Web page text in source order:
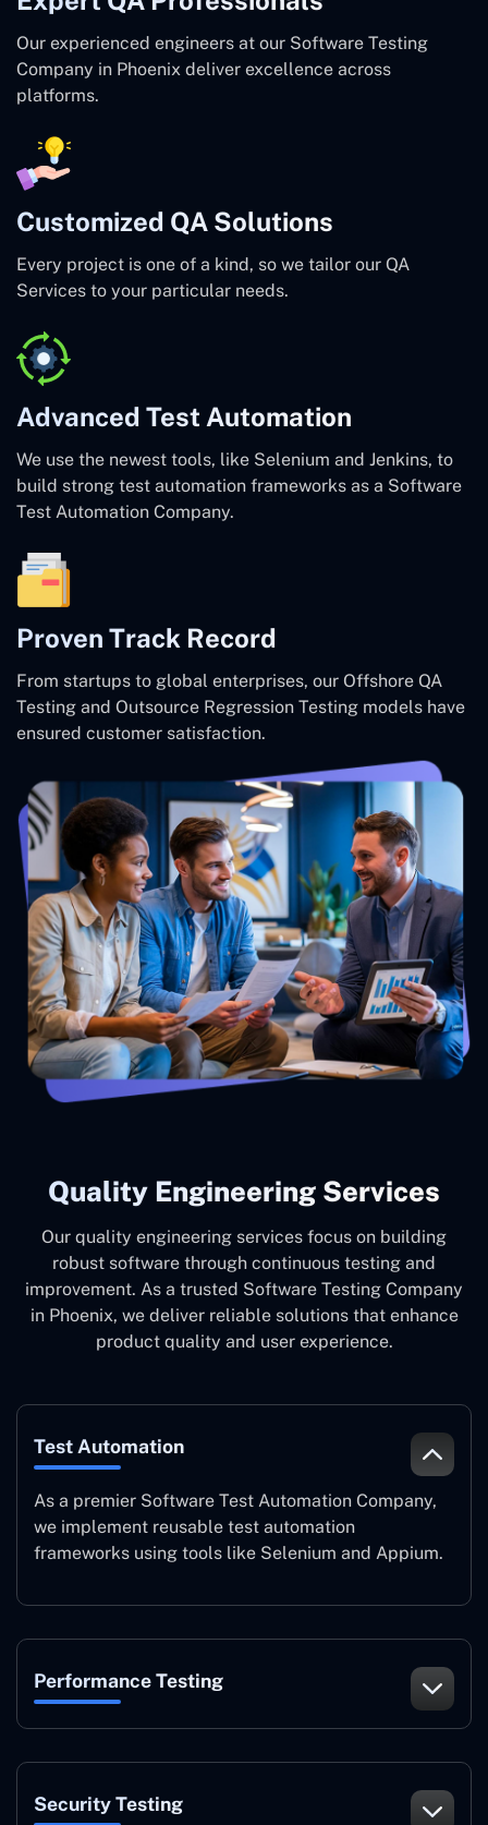
Our experienced engineers at our Software Testing
Company in Phoenix deliver excellence across
platforms.
Customized QA Solutions
Every project is one of a kind, so we tailor our QA
Services to your particular needs.
Advanced Test Automation
We use the newest tools, like Selenium and Jenkins, to
build strong test automation frameworks as a Software
Test Automation Company.
Proven Track Record
From startups to global enterprises, our Offshore QA
Testing and Outsource Regression Testing models have
ensured customer satisfaction.
Quality Engineering Services
Our quality engineering services focus on building
robust software through continuous testing and
improvement. As a trusted Software Testing Company
in Phoenix, we deliver reliable solutions that enhance
product quality and user experience.
Test Automation
As a premier Software Test Automation Company,
we implement reusable test automation
frameworks using tools like Selenium and Appium.
Performance Testing
Security Testing